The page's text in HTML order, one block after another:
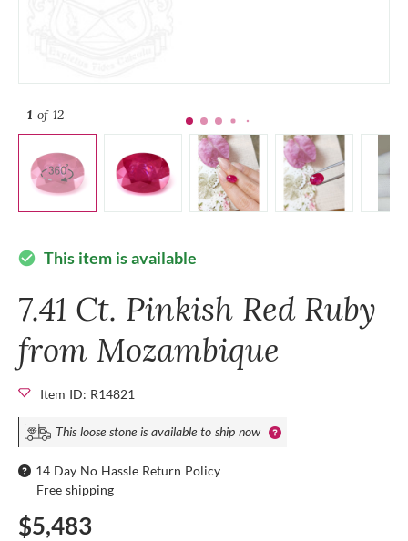
1 of 12
check_circle This item is available
7.41 Ct. Pinkish Red Ruby
from Mozambique
Item ID: R14821
This loose stone is available to ship now
14 Day No Hassle Return Policy
Free shipping
$5,483